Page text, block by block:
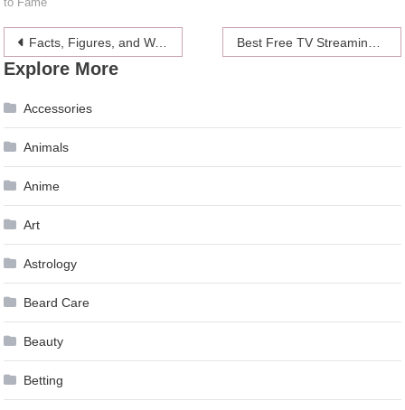
Post
navigation
Facts, Figures, and Waistline of Jordyn Woods
Explore More
Accessories
Animals
Anime
Art
Astrology
Beard Care
Beauty
Betting